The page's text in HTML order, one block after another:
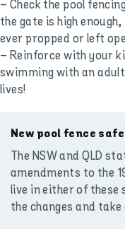
– Check the pool
the gate is high
ever propped or left
– Reinforce with your
swimming with an
lives!
New pool fence
The NSW and QLD
amendments to the
live in either of these
the changes and